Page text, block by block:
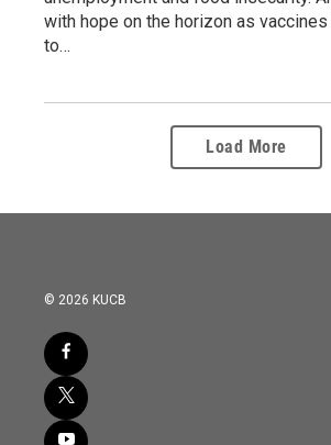
with hope on the horizon as
to…
Load More
© 2026 KUCB